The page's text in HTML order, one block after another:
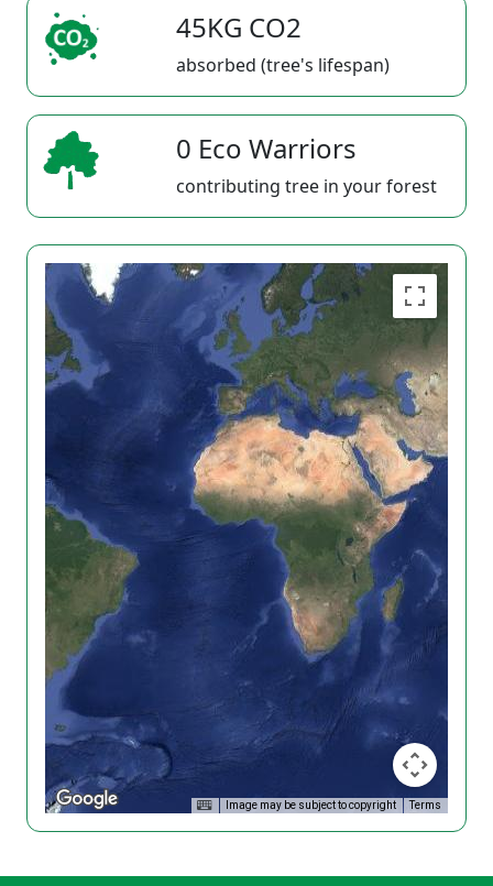
45KG CO2
absorbed (tree's lifespan)
0 Eco Warriors
contributing tree in your forest
Image may be subject to copyright Terms